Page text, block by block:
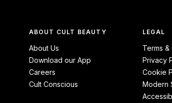
ABOUT CULT BEAUTY
About Us
Download our App
Careers
Cult Conscious
LEGAL
Terms
Privacy
Cookie
Modern